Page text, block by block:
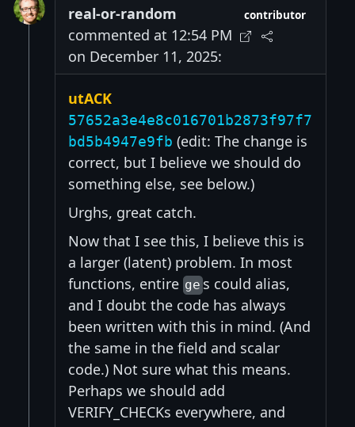
real-or-random
commented at 12:54 PM
on December 11, 2025:
contributor
utACK
57652a3e4e8c016701b2873f97f7
bd5b4947e9fb (edit: The change is
correct, but I believe we should do
something else, see below.)
Urghs, great catch.
Now that I see this, I believe this is
a larger (latent) problem. In most
functions, entire ges could alias,
and I doubt the code has always
been written with this in mind. (And
the same in the field and scalar
code.) Not sure what this means.
Perhaps we should add
VERIFY_CHECKs everywhere, and